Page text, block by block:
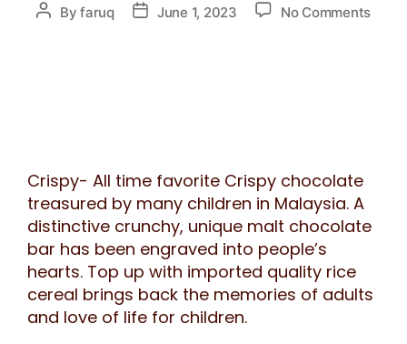
Byfaruq June 1, 2023 No Comments
Crispy- All time favorite Crispy chocolate
treasured by many children in Malaysia. A
distinctive crunchy, unique malt chocolate
bar has been engraved into people’s
hearts. Top up with imported quality rice
cereal brings back the memories of adults
and love of life for children.